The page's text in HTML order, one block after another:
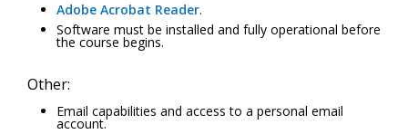
Adobe Acrobat Reader.
Software must be installed and fully operational before
the course begins.
Other:
Email capabilities and access to a personal email
account.